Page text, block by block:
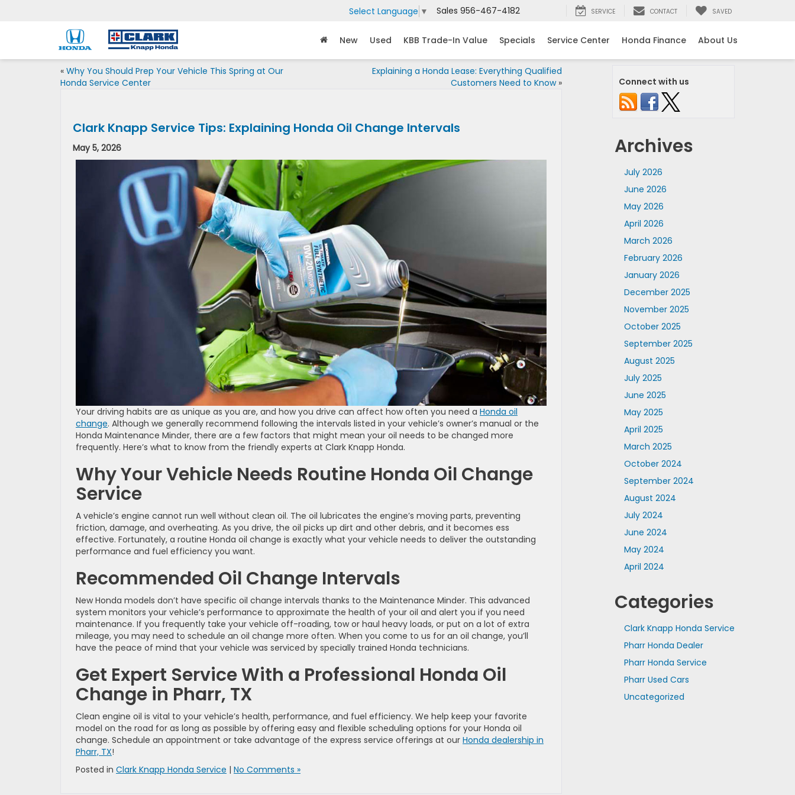
Select Language ▼ Sales 956-467-4182 SERVICE CONTACT SAVED
New Used KBB Trade-In Value Specials Service Center Honda Finance About Us
« Why You Should Prep Your Vehicle This Spring at Our
Honda Service Center
Explaining a Honda Lease: Everything Qualified
Customers Need to Know»
Clark Knapp Service Tips: Explaining Honda Oil Change Intervals
May 5, 2026
Your driving habits are as unique as you are, and how you drive can affect how often you need a Honda oil
change. Although we generally recommend following the intervals listed in your vehicle’s owner’s manual or the
Honda Maintenance Minder, there are a few factors that might mean your oil needs to be changed more
frequently. Here’s what to know from the friendly experts at Clark Knapp Honda.
Why Your Vehicle Needs Routine Honda Oil Change
Service
A vehicle’s engine cannot run well without clean oil. The oil lubricates the engine’s moving parts, preventing
friction, damage, and overheating. As you drive, the oil picks up dirt and other debris, and it becomes ess
effective. Fortunately, a routine Honda oil change is exactly what your vehicle needs to deliver the outstanding
performance and fuel efficiency you want.
Recommended Oil Change Intervals
New Honda models don’t have specific oil change intervals thanks to the Maintenance Minder. This advanced
system monitors your vehicle’s performance to approximate the health of your oil and alert you if you need
maintenance. If you frequently take your vehicle off-roading, tow or haul heavy loads, or put on a lot of extra
mileage, you may need to schedule an oil change more often. When you come to us for an oil change, you’ll
have the peace of mind that your vehicle was serviced by specially trained Honda technicians.
Get Expert Service With a Professional Honda Oil
Change in Pharr, TX
Clean engine oil is vital to your vehicle’s health, performance, and fuel efficiency. We help keep your favorite
model on the road for as long as possible by offering easy and flexible scheduling options for your Honda oil
change. Schedule an appointment or take advantage of the express service offerings at our Honda dealership in
Pharr, TX!
Posted in Clark Knapp Honda Service | No Comments »
Connect with us
Archives
July 2026
June 2026
May 2026
April 2026
March 2026
February 2026
January 2026
December 2025
November 2025
October 2025
September 2025
August 2025
July 2025
June 2025
May 2025
April 2025
March 2025
October 2024
September 2024
August 2024
July 2024
June 2024
May 2024
April 2024
Categories
Clark Knapp Honda Service
Pharr Honda Dealer
Pharr Honda Service
Pharr Used Cars
Uncategorized